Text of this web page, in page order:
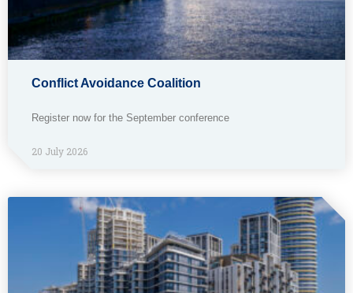
Conflict Avoidance Coalition
Register now for the September conference
20 July 2026